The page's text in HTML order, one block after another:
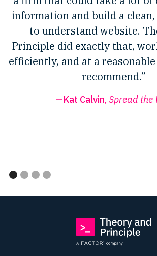
information and build a clean,
to understand website.
Principle did exactly that,
efficiently, and at a
recommend.”
—Kat Calvin, Spread the